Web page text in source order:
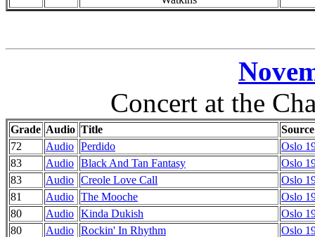
Concert at the
Grade Audio Title
Source
72
Audio Perdido
Oslo
83
Audio Black And Tan Fantasy
Oslo
83
Audio Creole Love Call
Oslo
81
Audio The Mooche
Oslo
80
Audio Kinda Dukish
Oslo
80
Audio Rockin' In Rhythm
Oslo